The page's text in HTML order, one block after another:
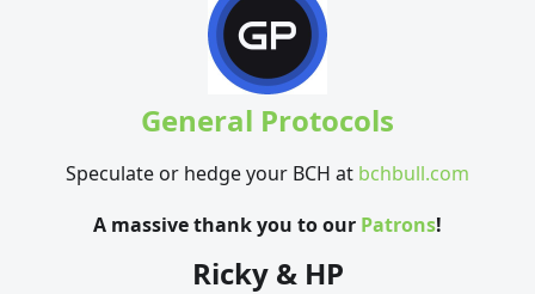
General Protocols
Speculate or hedge your BCH at bchbull.com
A massive thank you to our Patrons!
Ricky & HP